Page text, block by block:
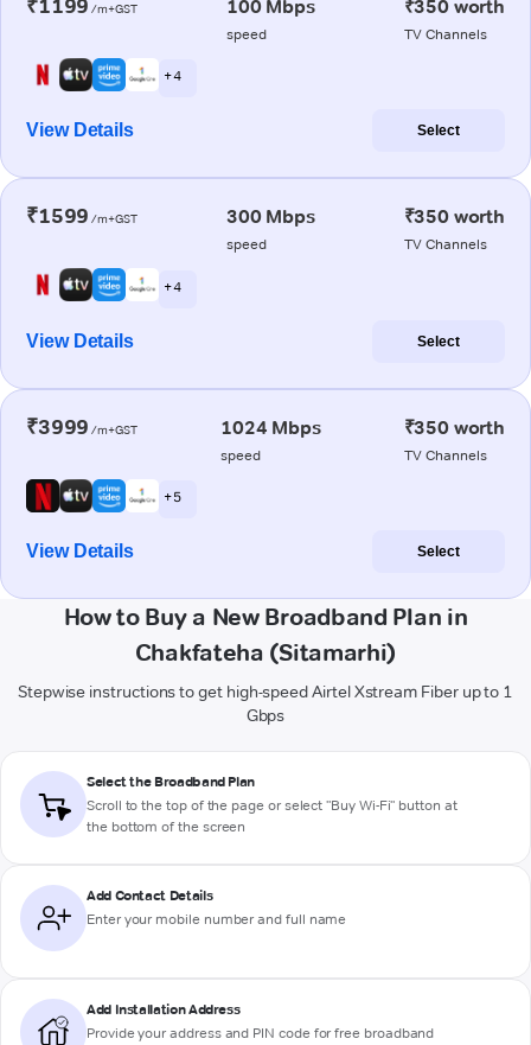
₹1199 /m+GST 100 Mbps
speed
₹350 worth
TV Channels
+ 4
View Details Select
₹1599 /m+GST 300 Mbps
speed
₹350 worth
TV Channels
+ 4
View Details Select
₹3999 /m+GST 1024 Mbps
speed
₹350 worth
TV Channels
+ 5
View Details Select
How to Buy a New Broadband Plan in
Chakfateha (Sitamarhi)
Stepwise instructions to get high-speed Airtel Xstream Fiber up to 1
Gbps
Select the Broadband Plan
Scroll to the top of the page or select "Buy Wi-Fi" button at
the bottom of the screen
Add Contact Details
Enter your mobile number and full name
Add Installation Address
Provide your address and PIN code for free broadband